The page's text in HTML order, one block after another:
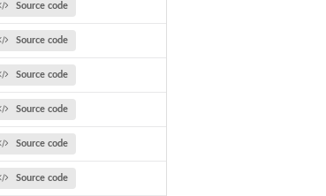
Source code
Source code
Source code
Source code
Source code
Source code